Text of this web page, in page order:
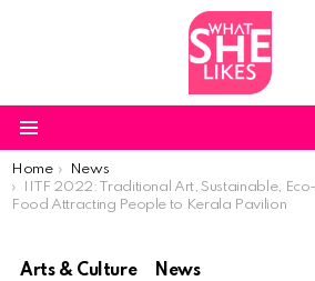
You are here:
Home
News
IITF 2022: Traditional Art, Sustainable,
Food Attracting People to Kerala Pavilion
Arts & Culture News